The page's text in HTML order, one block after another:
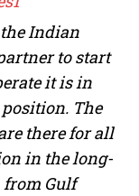
t
Indian
to start
it is in
The
there for all
in the long-
Gulf